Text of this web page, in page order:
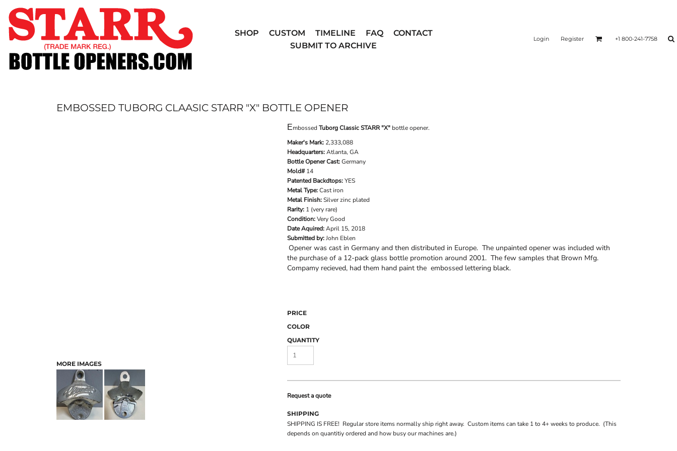
SHOP CUSTOM TIMELINE FAQ
CONTACT
SUBMIT TO ARCHIVE
Login Register +1 800-241-7758
EMBOSSED TUBORG CLAASIC STARR "X" BOTTLE OPENER
MORE IMAGES
Embossed Tuborg Classic STARR "X" bottle opener.
Maker's Mark: 2,333,088
Headquarters:Atlanta, GA
Bottle Opener Cast:Germany
Mold#14
Patented Backdtops:YES
Metal Type:Cast iron
Metal Finish:Silver zinc plated
Rarity: 1 (very rare)
Condition:Very Good
Date Aquired:April 15, 2018
Submitted by:John Eblen
Opener was cast in Germany and then distributed in Europe. The unpainted opener was included with
the purchase of a 12-pack glass bottle promotion around 2001. The few samples that Brown Mfg.
Compamy recieved, had them hand paint the embossed lettering black.
PRICE
COLOR
QUANTITY
Request a quote
SHIPPING
SHIPPING IS FREE! Regular store items normally ship right away. Custom items can take 1 to 4+ weeks to produce. (This
depends on quantitiy ordered and how busy our machines are.)
SHOP
CUSTOM
TIMELINE